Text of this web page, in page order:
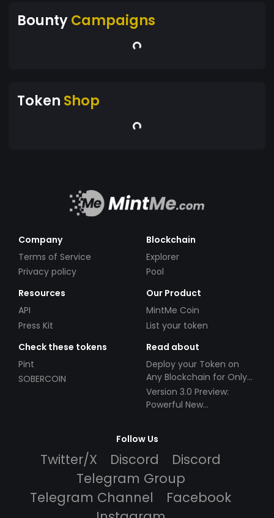
BountyCampaigns
Token Shop
Company
Terms of Service
Privacy policy
Blockchain
Explorer
Pool
Resources
API
Press Kit
Our Product
MintMe Coin
List your token
Check these tokens
Pint
SOBERCOIN
Read about
Deploy your Token on
Any Blockchain for Only
$49!
Version 3.0 Preview:
Powerful New
Follow Us
Twitter/X Discord
Discord
Telegram Group
Telegram Channel
Facebook